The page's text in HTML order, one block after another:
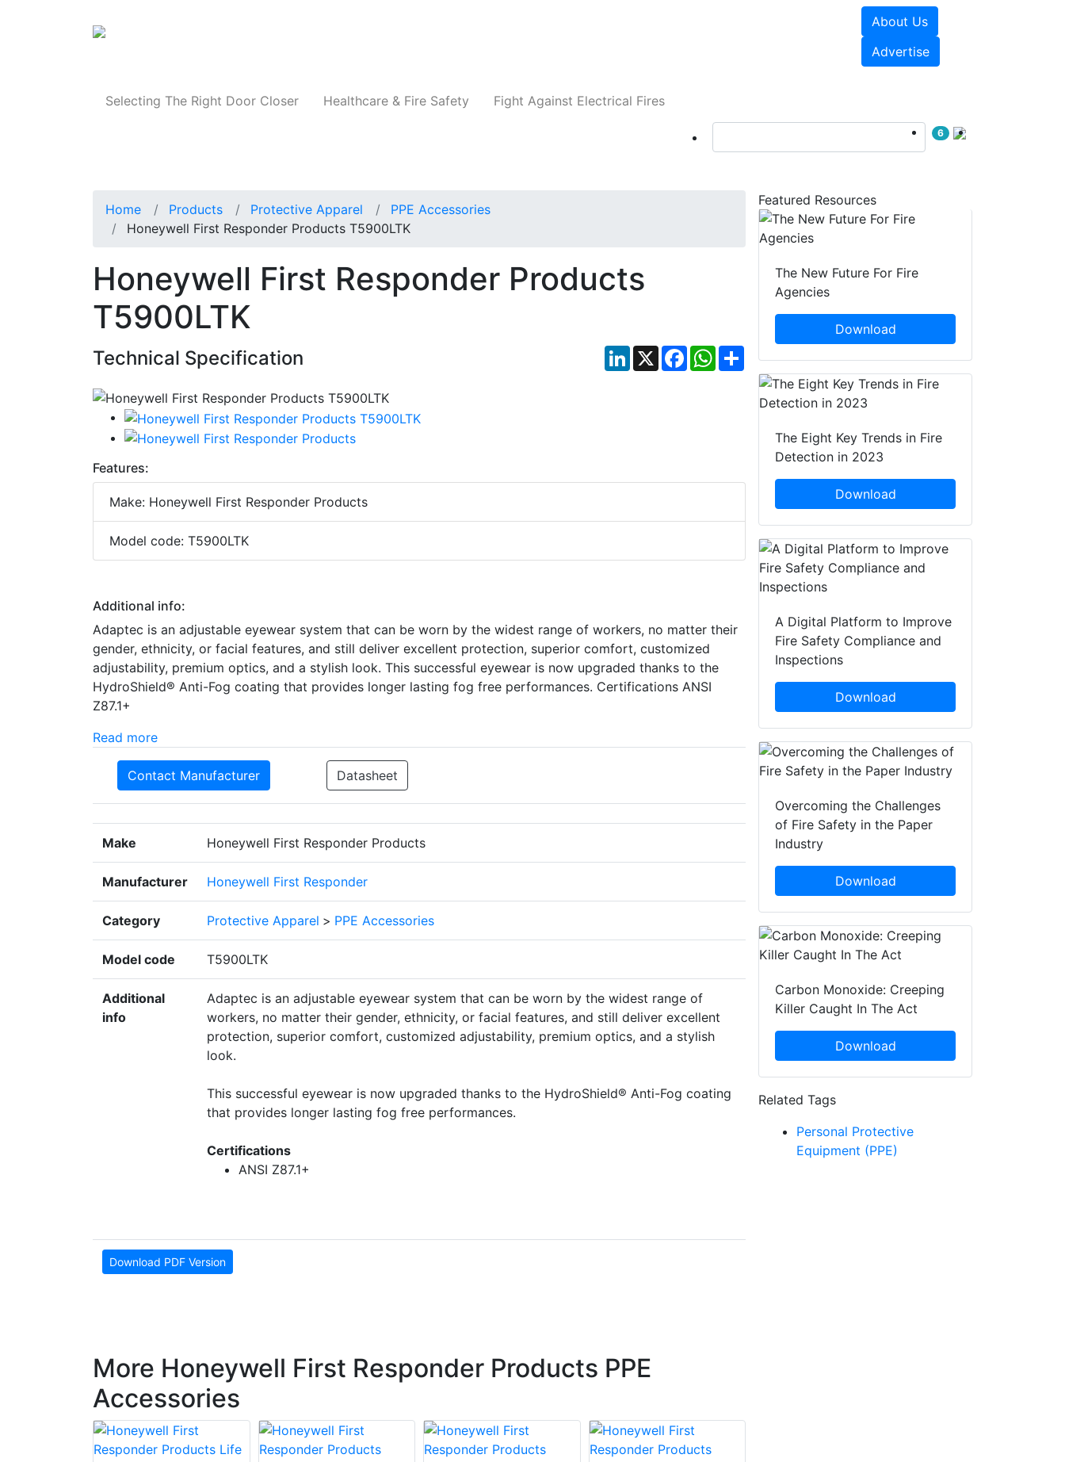
About Us
Advertise
Selecting The Right Door Closer Healthcare & Fire Safety Fight Against Electrical Fires
6
Home Products Protective Apparel
PPE Accessories
Honeywell First Responder Products T5900LTK
Honeywell First Responder Products
T5900LTK
Technical Specification LinkedIn
X Facebook
WhatsApp
Share
Features:
Make: Honeywell First Responder Products
Model code: T5900LTK
Additional info:
Adaptec is an adjustable eyewear system that can be worn by the widest range of workers, no matter their
gender, ethnicity, or facial features, and still deliver excellent protection, superior comfort, customized
adjustability, premium optics, and a stylish look. This successful eyewear is now upgraded thanks to the
HydroShield® Anti-Fog coating that provides longer lasting fog free performances. Certifications ANSI
Z87.1+
Read more
Contact Manufacturer Datasheet
Make Honeywell First Responder Products
Manufacturer Honeywell First Responder
Category Protective Apparel > PPE Accessories
Model code T5900LTK
Additional
info
Adaptec is an adjustable eyewear system that can be worn by the widest range of
workers, no matter their gender, ethnicity, or facial features, and still deliver excellent
protection, superior comfort, customized adjustability, premium optics, and a stylish
look.
This successful eyewear is now upgraded thanks to the HydroShield® Anti-Fog coating
that provides longer lasting fog free performances.
Certifications
ANSI Z87.1+
Download PDF Version
More Honeywell First Responder Products PPE
Accessories
Featured Resources
The New Future For Fire
Agencies
Download
The Eight Key Trends in Fire
Detection in 2023
Download
A Digital Platform to Improve
Fire Safety Compliance and
Inspections
Download
Overcoming the Challenges
of Fire Safety in the Paper
Industry
Download
Carbon Monoxide: Creeping
Killer Caught In The Act
Download
Related Tags
Personal Protective
Equipment (PPE)